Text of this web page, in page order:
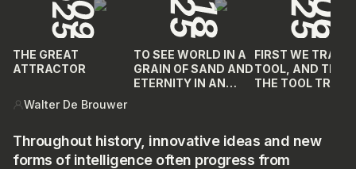
THE GREAT
ATTRACTOR
TO SEE WORLD IN A
GRAIN OF SAND AND
ETERNITY IN AN
FIRST WE TRAIN
TOOL, AND THEN
THE TOOL
Walter De Brouwer
Throughout history, innovative ideas and new
forms of intelligence often progress from